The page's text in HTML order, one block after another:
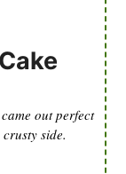
out perfect
side.